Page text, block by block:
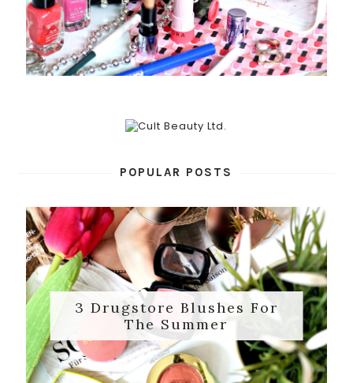
POPULAR POSTS
3 Drugstore Blushes For
The Summer